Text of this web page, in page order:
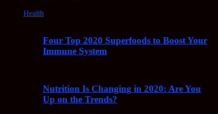
Health
Four Top 2020 Superfoods to Boost Your
Immune System
Nutrition Is Changing in 2020: Are You
Up on the Trends?